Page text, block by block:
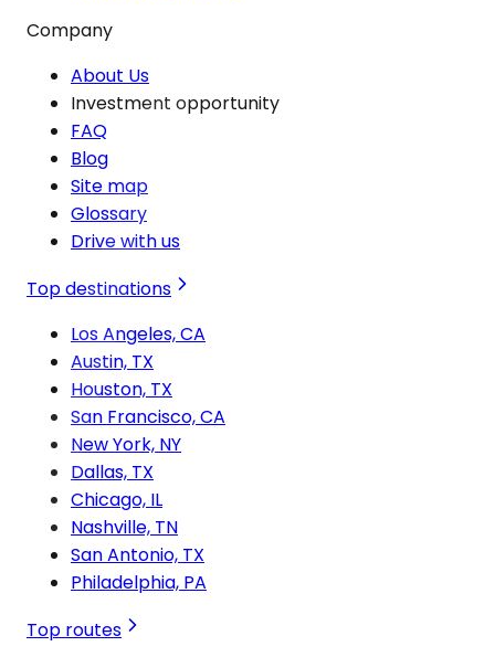
Company
About Us
Investment opportunity
FAQ
Blog
Site map
Glossary
Drive with us
Top destinations
Los Angeles, CA
Austin, TX
Houston, TX
San Francisco, CA
New York, NY
Dallas, TX
Chicago, IL
Nashville, TN
San Antonio, TX
Philadelphia, PA
Top routes